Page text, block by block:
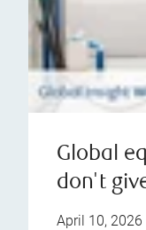
Global
don't
April 10, 2026